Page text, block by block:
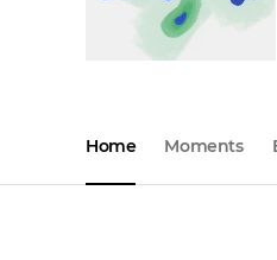
Home Moments